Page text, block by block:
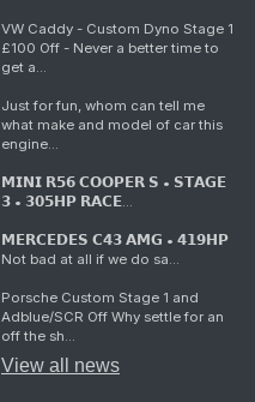
VW Caddy - Custom Dyno Stage 1
£100 Off - Never a better time to
get a...
Just for fun, whom can tell me
what make and model of car this
engine...
𝗠𝗜𝗡𝗜 𝗥𝟱𝟲 𝗖𝗢𝗢𝗣𝗘𝗥 𝗦 • 𝗦𝗧𝗔𝗚𝗘
𝟯 • 𝟯𝟬𝟱𝗛𝗣 𝗥𝗔𝗖𝗘...
𝗠𝗘𝗥𝗖𝗘𝗗𝗘𝗦 𝗖𝟰𝟯 𝗔𝗠𝗚 • 𝟰𝟭𝟵𝗛𝗣
Not bad at all if we do sa...
Porsche Custom Stage 1 and
Adblue/SCR Off Why settle for an
off the sh...
View all news